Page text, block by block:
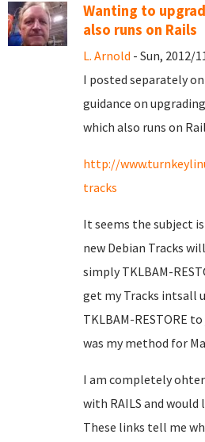
Wanting to
also runs on Rails
L. Arnold - Sun, 2012/
I posted separately
guidance on
which also runs on
http://
tracks
It seems the subject
new Debian Tracks
simply TKLBAM-
get my Tracks intsall
TKLBAM-RESTORE
was my method for
I am completely
with RAILS and would
These links tell me